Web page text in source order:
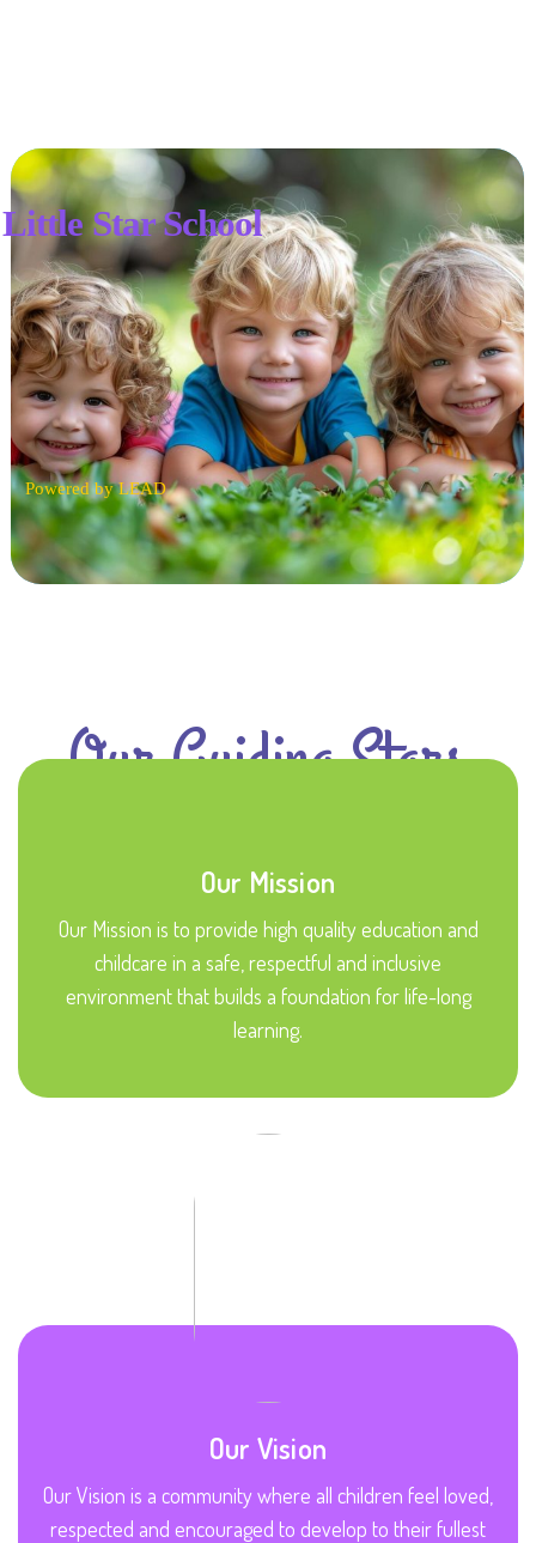
Powered by LEAD
Little Star School
Our Guiding Stars
Our Mission
Our Mission is to provide high quality education and
childcare in a safe, respectful and inclusive
environment that builds a foundation for life-long
learning.
Our Vision
Our Vision is a community where all children feel loved,
respected and encouraged to develop to their fullest